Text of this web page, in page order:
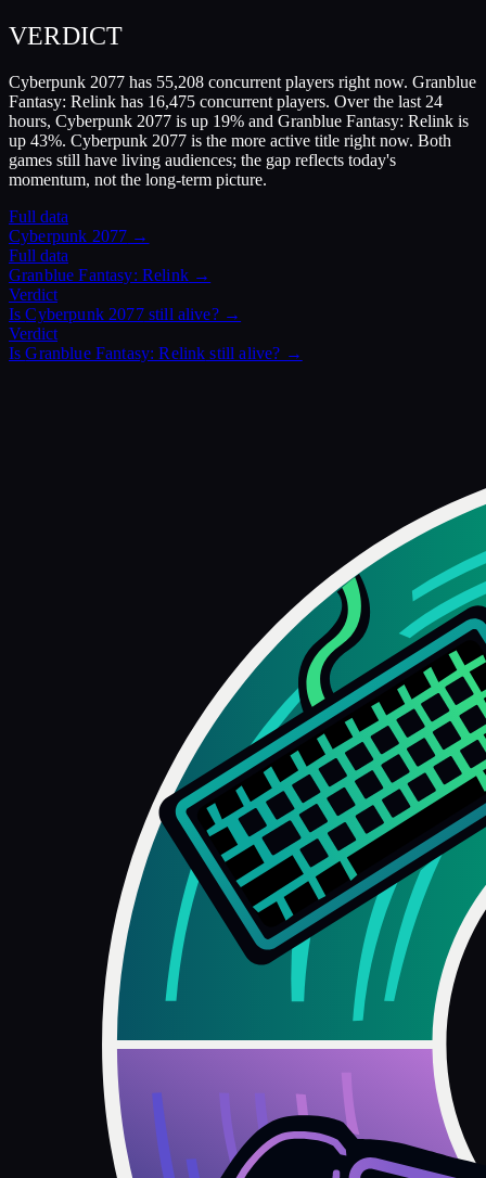
VERDICT
Cyberpunk 2077 has 55,208 concurrent players right now. Granblue
Fantasy: Relink has 16,475 concurrent players. Over the last 24
hours, Cyberpunk 2077 is up 19% and Granblue Fantasy: Relink is
up 43%. Cyberpunk 2077 is the more active title right now. Both
games still have living audiences; the gap reflects today's
momentum, not the long-term picture.
Full data
Cyberpunk 2077 →
Full data
Granblue Fantasy: Relink→
Verdict
IsCyberpunk 2077still alive? →
Verdict
IsGranblue Fantasy: Relink still alive? →